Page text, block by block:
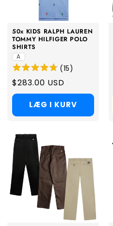
50x KIDS RALPH LAUREN
TOMMY HILFIGER POLO
SHIRTS
A
(15)
Regular
price
$283.00 USD
LÆG I KURV